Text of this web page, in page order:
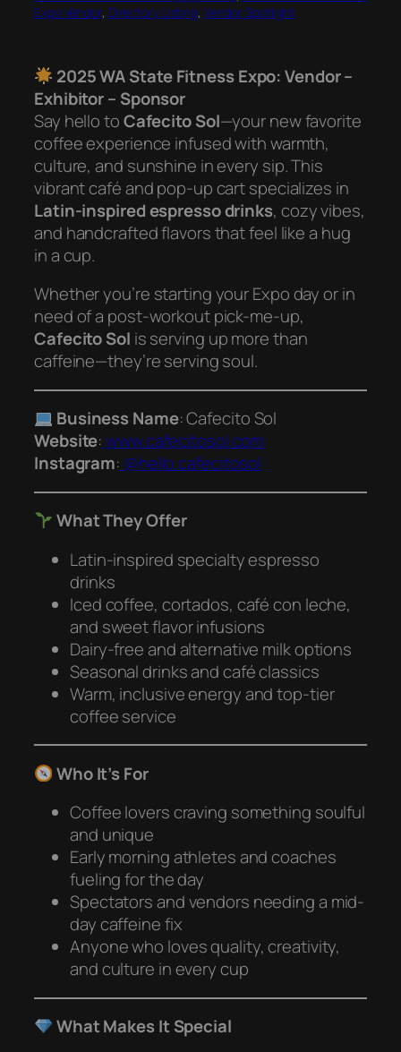
Expo Vendor, Directory Listing, Vendor Spotlight
2025 WA State Fitness Expo: Vendor –
Exhibitor – Sponsor
Say hello toCafecito Sol—your new favorite
coffee experience infused with warmth,
culture, and sunshine in every sip. This
vibrant café and pop-up cart specializes in
Latin-inspired espresso drinks, cozy vibes,
and handcrafted flavors that feel like a hug
in a cup.
Whether you’re starting your Expo day or in
need of a post-workout pick-me-up,
Cafecito Sol is serving up more than
caffeine—they’re serving soul.
Business Name: Cafecito Sol
Website:www.cafecitosol.com
Instagram: @hello.cafecitosol
What They Offer
Latin-inspired specialty espresso
drinks
Iced coffee, cortados, café con leche,
and sweet flavor infusions
Dairy-free and alternative milk options
Seasonal drinks and café classics
Warm, inclusive energy and top-tier
coffee service
Who It’s For
Coffee lovers craving something soulful
and unique
Early morning athletes and coaches
fueling for the day
Spectators and vendors needing a mid-
day caffeine fix
Anyone who loves quality, creativity,
and culture in every cup
What Makes It Special